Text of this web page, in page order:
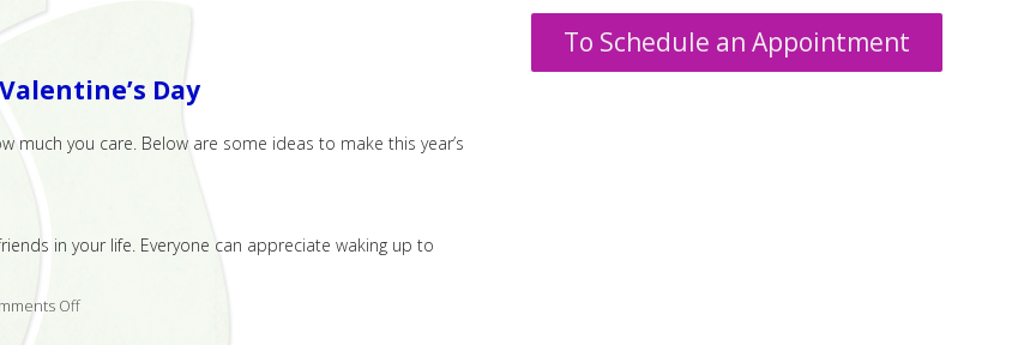
Day
much you care. Below are some ideas to make this year’s
in your life. Everyone can appreciate waking up to
Offon 7 ways to make your loved one smile this Valentine’s Day
To Schedule an Appointment